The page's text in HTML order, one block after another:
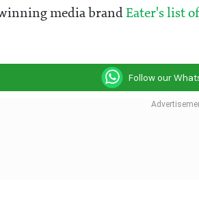
media brand Eater's list
Follow our